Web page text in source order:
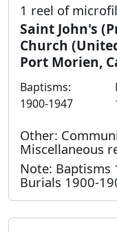
1 reel of
Saint John's
Church
Port Morien,
Baptisms:
1900-1947
Other:
Miscellaneous
Note: Baptisms
Burials 1900-